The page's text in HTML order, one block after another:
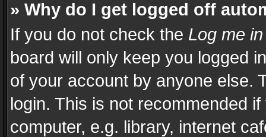
» Why do I get logged off
If you do not check the Log me
board will only keep you logged
of your account by anyone else.
login. This is not recommended
computer, e.g. library, internet